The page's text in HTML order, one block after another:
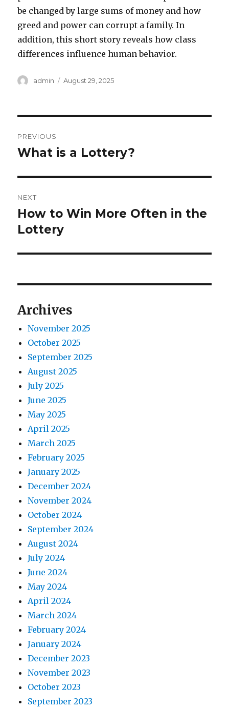
be changed by large sums of money and how
greed and power can corrupt a family. In
addition, this short story reveals how class
differences influence human behavior.
A
r
admin
P
n
August 29, 2025
o
t
n
a
v
t
i
o
n
PREVIOUS
P
e
v
i
o
s
o
t
What is a Lottery?
NEXT
N
e
t
o
t
How to Win More Often in the
Lottery
Archives
November 2025
October 2025
September 2025
August 2025
July 2025
June 2025
May 2025
April 2025
March 2025
February 2025
January 2025
December 2024
November 2024
October 2024
September 2024
August 2024
July 2024
June 2024
May 2024
April 2024
March 2024
February 2024
January 2024
December 2023
November 2023
October 2023
September 2023